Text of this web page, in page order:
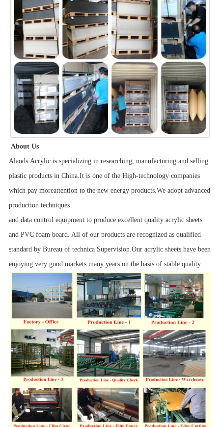
About Us
Alands Acrylic is specializing in researching, manufacturing and selling
plastic products in China.It is one of the High-technology companies
which pay moreattention to the new energy products.We adopt advanced
production techniques
and data control equipment to produce excellent quality acrylic sheets
and PVC foam board. All of our products are recognized as qualified
standard by Bureau of technica Supervision.Our acrylic sheets have been
enjoying very good markets many years on the basis of stable quality.